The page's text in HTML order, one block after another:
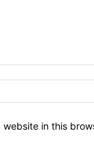
website in this